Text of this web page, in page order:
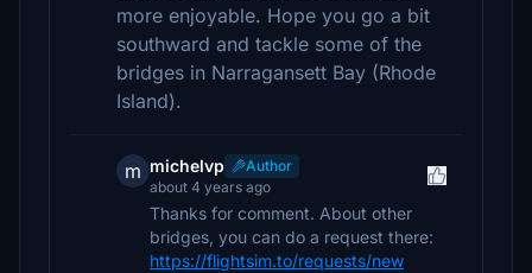
more enjoyable. Hope you go a bit
southward and tackle some of the
bridges in Narragansett Bay (Rhode
Island).
m michelvp
Author
about 4 years ago
Thanks for comment. About other
bridges, you can do a request there:
https://flightsim.to/requests/new